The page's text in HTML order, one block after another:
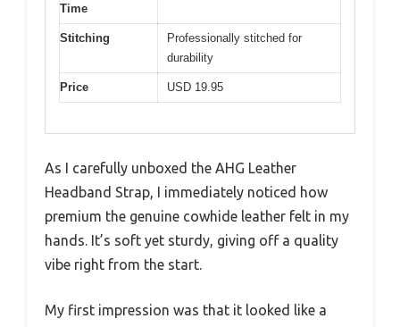
Time
Stitching
Professionally stitched for
durability
Price USD 19.95
As I carefully unboxed the AHG Leather
Headband Strap, I immediately noticed how
premium the genuine cowhide leather felt in my
hands. It’s soft yet sturdy, giving off a quality
vibe right from the start.
My first impression was that it looked like a